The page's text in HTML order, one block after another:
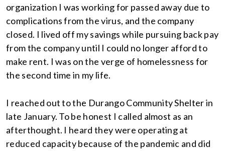
organization I was working for passed away due to
complications from the virus, and the company
closed. I lived off my savings while pursuing back pay
from the company until I could no longer afford to
make rent. I was on the verge of homelessness for
the second time in my life.
I reached out to the Durango Community Shelter in
late January. To be honest I called almost as an
afterthought. I heard they were operating at
reduced capacity because of the pandemic and did